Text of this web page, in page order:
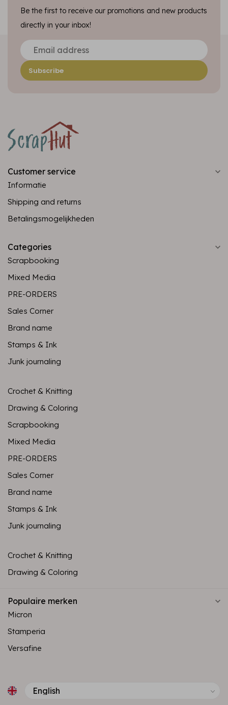
Be the first to receive our promotions and new products
directly in your inbox!
Subscribe
Customer service
Informatie
Shipping and returns
Betalingsmogelijkheden
Categories
Scrapbooking
Mixed Media
PRE-ORDERS
Sales Corner
Brand name
Stamps & Ink
Junk journaling
Crochet & Knitting
Drawing & Coloring
Scrapbooking
Mixed Media
PRE-ORDERS
Sales Corner
Brand name
Stamps & Ink
Junk journaling
Crochet & Knitting
Drawing & Coloring
Populaire merken
Micron
Stamperia
Versafine